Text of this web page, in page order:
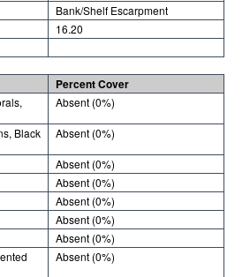
Bank/Shelf Escarpment
16.20
Percent Cover
Absent (0%)
Black
Absent (0%)
Absent (0%)
Absent (0%)
Absent (0%)
Absent (0%)
Absent (0%)
Absent (0%)